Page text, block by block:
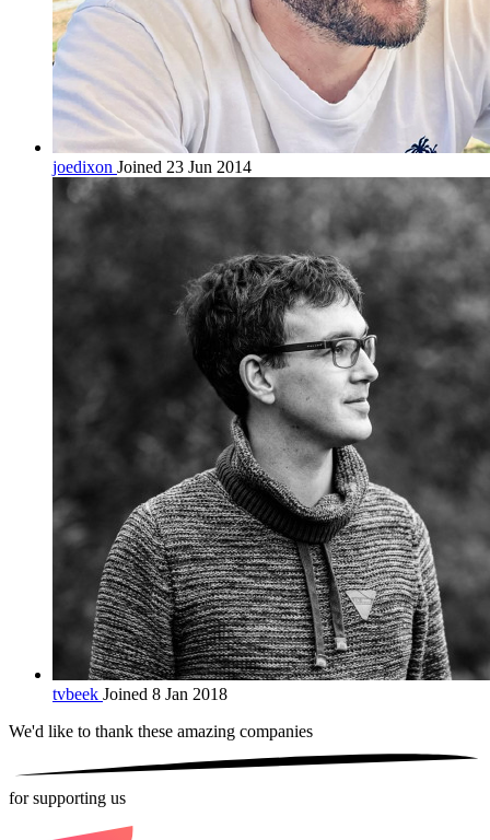
joedixon Joined 23 Jun 2014
tvbeek Joined 8 Jan 2018
We'd like to thank these amazing companies
for supporting us